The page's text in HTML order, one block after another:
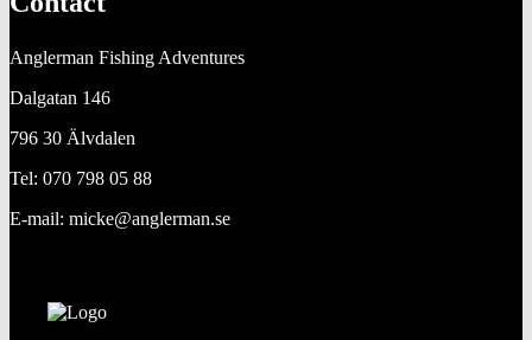
Anglerman Fishing Adventures
Dalgatan 146
796 30 Älvdalen
Tel: 070 798 05 88
E-mail: micke@anglerman.se